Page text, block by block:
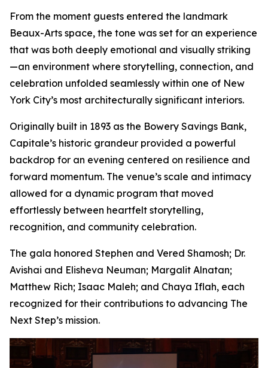
From the moment guests entered the landmark
Beaux-Arts space, the tone was set for an experience
that was both deeply emotional and visually striking
—an environment where storytelling, connection, and
celebration unfolded seamlessly within one of New
York City’s most architecturally significant interiors.
Originally built in 1893 as the Bowery Savings Bank,
Capitale’s historic grandeur provided a powerful
backdrop for an evening centered on resilience and
forward momentum. The venue’s scale and intimacy
allowed for a dynamic program that moved
effortlessly between heartfelt storytelling,
recognition, and community celebration.
The gala honored Stephen and Vered Shamosh; Dr.
Avishai and Elisheva Neuman; Margalit Alnatan;
Matthew Rich; Isaac Maleh; and Chaya Iflah, each
recognized for their contributions to advancing The
Next Step’s mission.